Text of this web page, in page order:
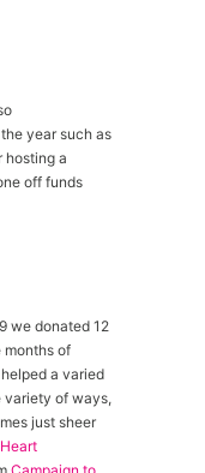
year such as
hosting a
off funds
we donated 12
months of
a varied
variety of ways,
just sheer